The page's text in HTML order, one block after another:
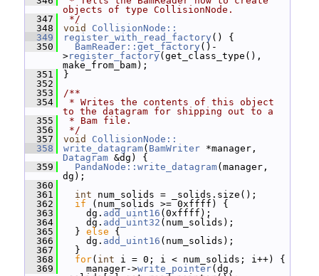
objects of type CollisionNode.
  347
*/
  348
void
CollisionNode::
  349
register_with_read_factory () {
  350
BamReader::get_factory ()-
>register_factory (get_class_type(),
make_from_bam);
  351
}
  352
  353
/**
  354
* Writes the contents of this object
to the datagram for shipping out to a
  355
* Bam file.
  356
*/
  357
void
CollisionNode::
  358
write_datagram( BamWriter
Datagram &dg) {
  359
PandaNode::write_datagram(manager,
dg);
  360
  361
int num_solids = _solids.size();
  362
if (num_solids >= 0xffff) {
  363
dg. add_uint16 (0xffff);
  364
dg. add_uint32 (num_solids);
  365
} else {
  366
dg. add_uint16 (num_solids);
  367
}
  368
for( int i = 0; i < num_solids; i++) {
  369
manager->write_pointer(dg,